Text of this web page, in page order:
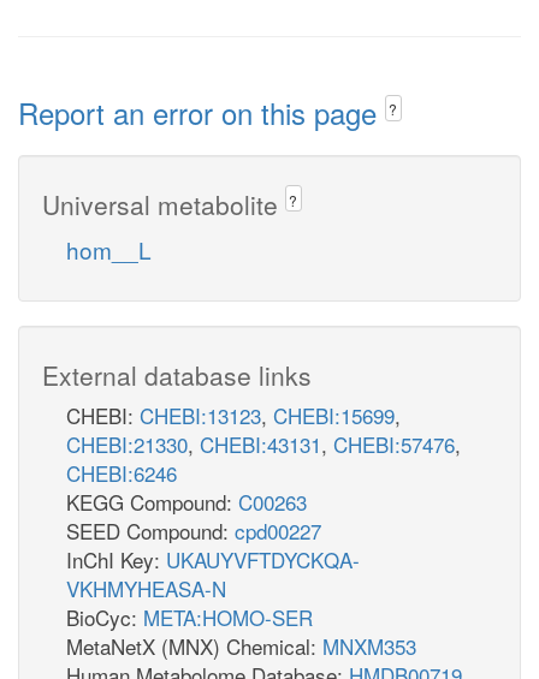
Report an error on this page ?
Universal metabolite ?
hom__L
External database links
CHEBI: CHEBI:13123, CHEBI:15699,
CHEBI:21330, CHEBI:43131, CHEBI:57476,
CHEBI:6246
KEGG Compound: C00263
SEED Compound: cpd00227
InChI Key: UKAUYVFTDYCKQA-
VKHMYHEASA-N
BioCyc: META:HOMO-SER
MetaNetX (MNX) Chemical: MNXM353